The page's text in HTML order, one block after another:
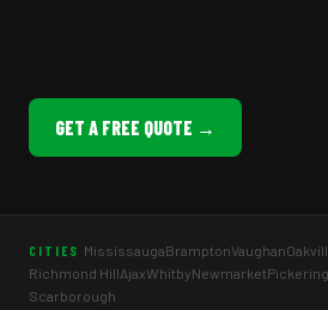
GET A FREE QUOTE →
CITIES MississaugaBramptonVaughan
Richmond HillAjaxWhitbyNewmarketPickering
Scarborough